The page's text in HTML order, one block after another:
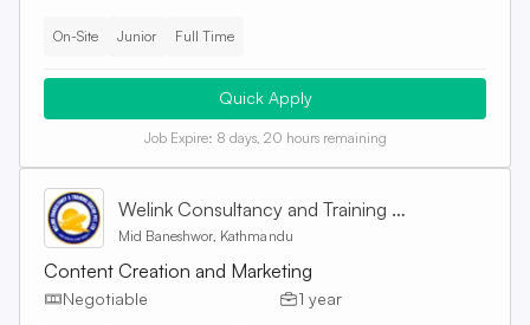
On-Site Junior Full Time
Quick Apply
Job Expire: 8 days, 20 hours remaining
Welink Consultancy and Training Centre Pvt. Ltd
Mid Baneshwor, Kathmandu
Content Creation and Marketing
Negotiable 1 year